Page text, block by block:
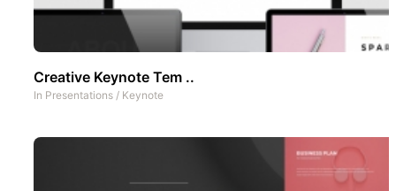
Creative Keynote Tem ..
In Presentations / Keynote